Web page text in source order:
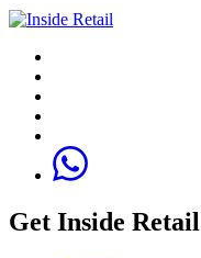
Get Inside Retail